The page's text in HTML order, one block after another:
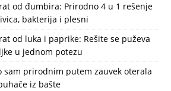
od đumbira: Prirodno 4 u 1 rešenje
bakterija i plesni
od luka i paprike: Rešite se puževa
u jednom potezu
sam prirodnim putem zauvek oterala
iz bašte